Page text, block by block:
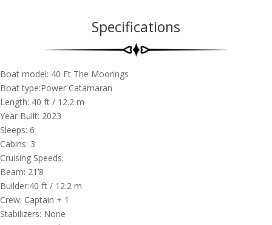
Specifications
Boat model: 40 Ft The Moorings
Boat type:Power Catamaran
Length: 40 ft / 12.2 m
Year Built: 2023
Sleeps: 6
Cabins: 3
Cruising Speeds:
Beam: 21’8
Builder:40 ft / 12.2 m
Crew: Captain + 1
Stabilizers: None